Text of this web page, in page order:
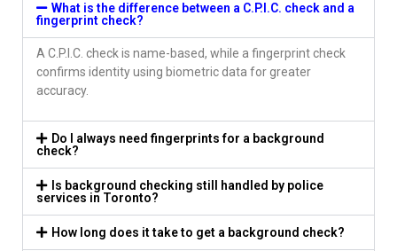
What is the difference between a C.P.I.C. check and a
fingerprint check?
A C.P.I.C. check is name-based, while a fingerprint check
confirms identity using biometric data for greater
accuracy.
Do I always need fingerprints for a background
check?
Is background checking still handled by police
services in Toronto?
How long does it take to get a background check?